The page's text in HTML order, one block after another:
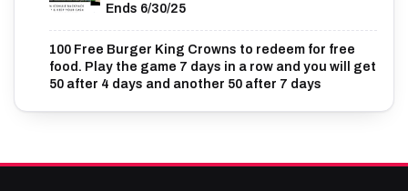
Ends 6/30/25
100 Free Burger King Crowns to redeem for free
food. Play the game 7 days in a row and you will get
50 after 4 days and another 50 after 7 days